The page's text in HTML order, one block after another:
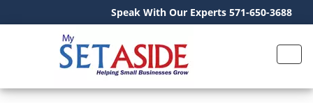
Speak With Our Experts 571-650-3688